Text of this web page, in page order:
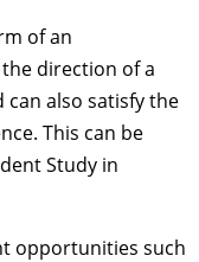
of an
direction of a
can also satisfy the
This can be
Study in
opportunities such